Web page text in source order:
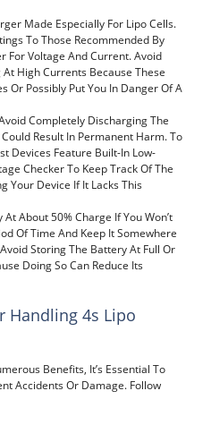
Made Especially For Lipo Cells.
To Those Recommended By
For Voltage And Current. Avoid
High Currents Because These
Or Possibly Put You In Danger Of A
Completely Discharging The
Result In Permanent Harm. To
Devices Feature Built-In Low-
Checker To Keep Track Of The
Your Device If It Lacks This
About 50% Charge If You Won’t
Of Time And Keep It Somewhere
Storing The Battery At Full Or
Doing So Can Reduce Its
Handling 4s Lipo
Benefits, It’s Essential To
Accidents Or Damage. Follow